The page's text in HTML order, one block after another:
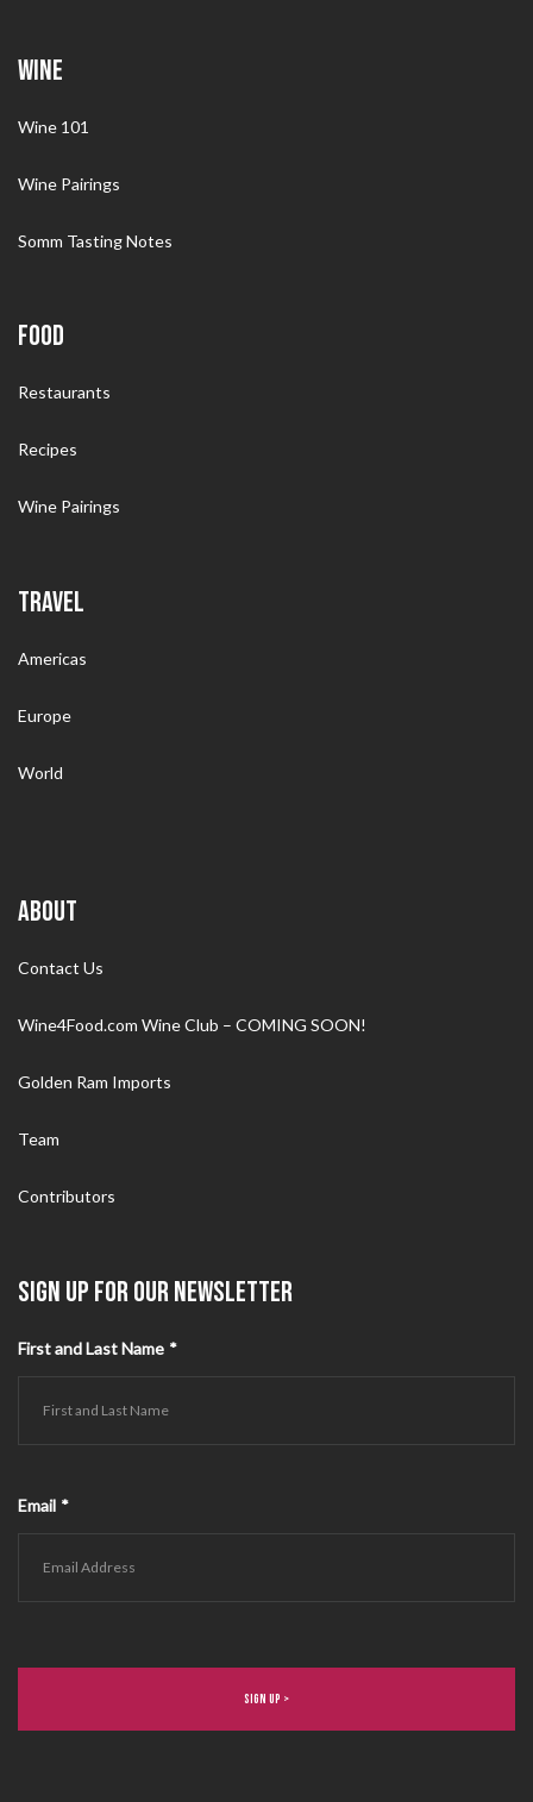
WINE
Wine 101
Wine Pairings
Somm Tasting Notes
FOOD
Restaurants
Recipes
Wine Pairings
TRAVEL
Americas
Europe
World
ABOUT
Contact Us
Wine4Food.com Wine Club – COMING SOON!
Golden Ram Imports
Team
Contributors
SIGN UP FOR OUR NEWSLETTER
First and Last Name *
Email *